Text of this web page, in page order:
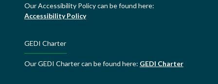
Our Accessibility Policy can be found here:
Accessibility Policy
GEDI Charter
Our GEDI Charter can be found here: GEDI Charter